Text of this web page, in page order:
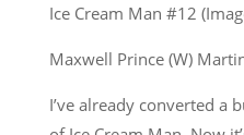
Ice Cream Man #12
Maxwell Prince (W)
I’ve already converted a